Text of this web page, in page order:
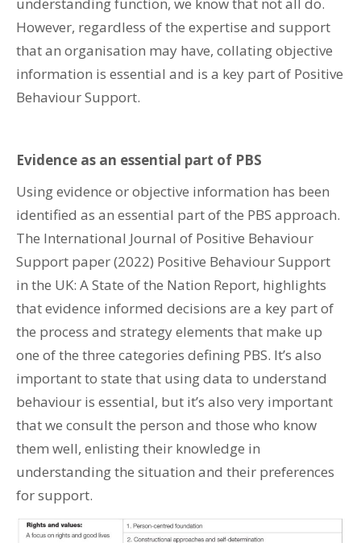
However, regardless of the expertise and support
that an organisation may have, collating objective
information is essential and is a key part of Positive
Behaviour Support.
Evidence as an essential part of PBS
Using evidence or objective information has been
identified as an essential part of the PBS approach.
The International Journal of Positive Behaviour
Support paper (2022) Positive Behaviour Support
in the UK: A State of the Nation Report, highlights
that evidence informed decisions are a key part of
the process and strategy elements that make up
one of the three categories defining PBS. It’s also
important to state that using data to understand
behaviour is essential, but it’s also very important
that we consult the person and those who know
them well, enlisting their knowledge in
understanding the situation and their preferences
for support.